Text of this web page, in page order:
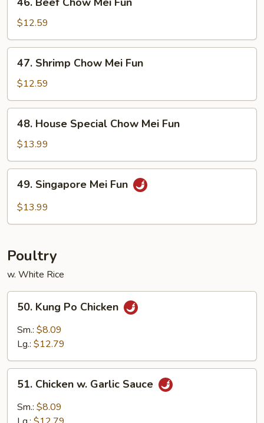
Beef
Chow
Mei
Fun
$12.59
Shrimp
Chow
Mei
Fun
47. Shrimp Chow Mei Fun
$12.59
House
Special
Chow
Mei
Fun
48. House Special Chow Mei Fun
$13.99
Singapore
Mei
49. Singapore Mei Fun
$13.99
Poultry
w. White Rice
Kung
Po
Chicken
50. Kung Po Chicken
Sm.: $8.09
Lg.: $12.79
Chicken
Garlic
51. Chicken w. Garlic Sauce
Sm.: $8.09